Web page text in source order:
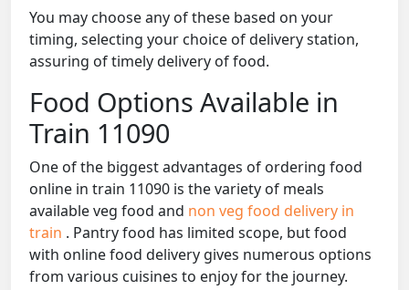
You may choose any of these based on your
timing, selecting your choice of delivery station,
assuring of timely delivery of food.
Food Options Available in
Train 11090
One of the biggest advantages of ordering food
online in train 11090 is the variety of meals
available veg food and non veg food delivery in
train . Pantry food has limited scope, but food
with online food delivery gives numerous options
from various cuisines to enjoy for the journey.